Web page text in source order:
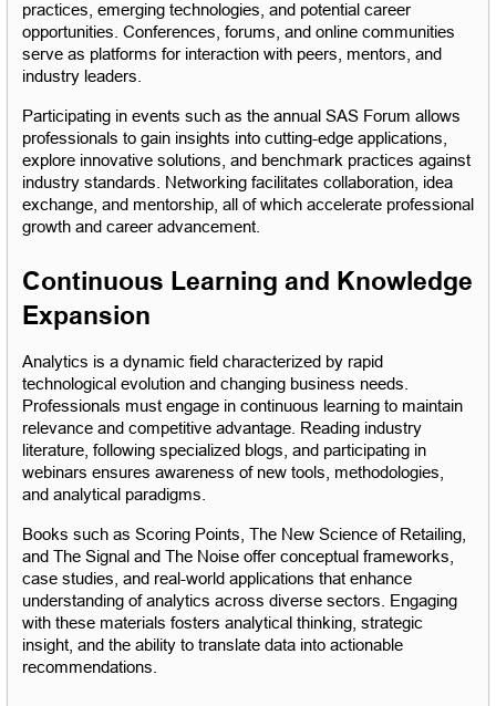
practices, emerging technologies, and potential career
opportunities. Conferences, forums, and online communities
serve as platforms for interaction with peers, mentors, and
industry leaders.
Participating in events such as the annual SAS Forum allows
professionals to gain insights into cutting-edge applications,
explore innovative solutions, and benchmark practices against
industry standards. Networking facilitates collaboration, idea
exchange, and mentorship, all of which accelerate professional
growth and career advancement.
Continuous Learning and Knowledge
Expansion
Analytics is a dynamic field characterized by rapid
technological evolution and changing business needs.
Professionals must engage in continuous learning to maintain
relevance and competitive advantage. Reading industry
literature, following specialized blogs, and participating in
webinars ensures awareness of new tools, methodologies,
and analytical paradigms.
Books such as Scoring Points, The New Science of Retailing,
and The Signal and The Noise offer conceptual frameworks,
case studies, and real-world applications that enhance
understanding of analytics across diverse sectors. Engaging
with these materials fosters analytical thinking, strategic
insight, and the ability to translate data into actionable
recommendations.